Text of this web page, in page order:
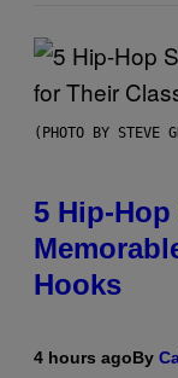
(PHOTO BY STEVE
5 Hip-
Hooks
4 hours agoBy